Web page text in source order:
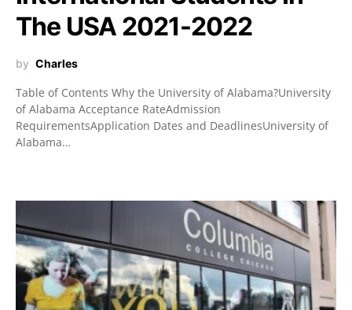
The USA 2021-2022
by Charles
Table of Contents Why the University of Alabama?University
of Alabama Acceptance RateAdmission
RequirementsApplication Dates and DeadlinesUniversity of
Alabama…